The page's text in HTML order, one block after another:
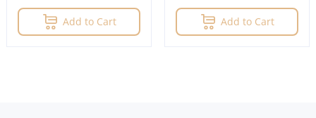
Add to Cart Add to Cart